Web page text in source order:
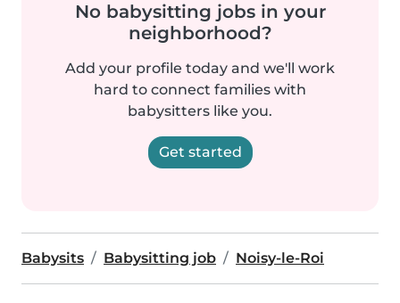
No babysitting jobs in your
neighborhood?
Add your profile today and we'll work
hard to connect families with
babysitters like you.
Get started
Babysits Babysitting job Noisy-le-Roi